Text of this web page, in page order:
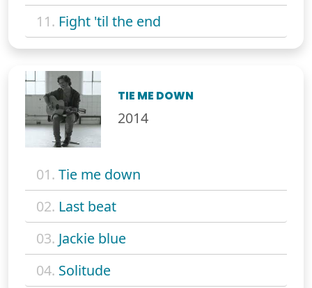
11. Fight 'til the end
TIE ME DOWN
2014
01. Tie me down
02. Last beat
03. Jackie blue
04. Solitude